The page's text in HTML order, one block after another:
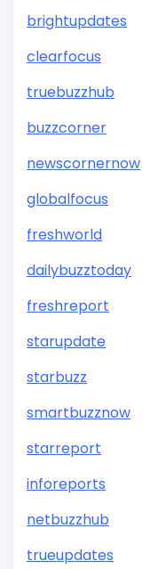
brightupdates
clearfocus
truebuzzhub
buzzcorner
newscornernow
globalfocus
freshworld
dailybuzztoday
freshreport
starupdate
starbuzz
smartbuzznow
starreport
inforeports
netbuzzhub
trueupdates